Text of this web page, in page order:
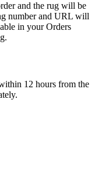
and the rug will be
number and URL will
in your Orders
12 hours from the